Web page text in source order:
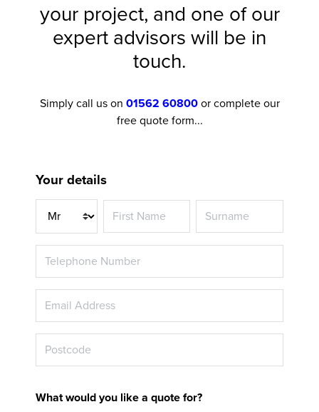
your project, and one of our
expert advisors will be in
touch.
Simply call us on 01562 60800or complete our
free quote form...
Your details
What would you like a quote for?